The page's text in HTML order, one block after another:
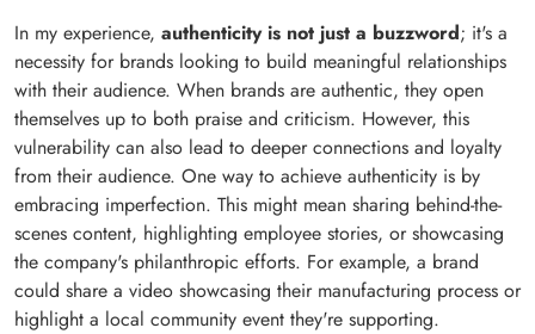
In my experience, authenticity is not just a buzzword; it's a
necessity for brands looking to build meaningful relationships
with their audience. When brands are authentic, they open
themselves up to both praise and criticism. However, this
vulnerability can also lead to deeper connections and loyalty
from their audience. One way to achieve authenticity is by
embracing imperfection. This might mean sharing behind-the-
scenes content, highlighting employee stories, or showcasing
the company's philanthropic efforts. For example, a brand
could share a video showcasing their manufacturing process or
highlight a local community event they're supporting.